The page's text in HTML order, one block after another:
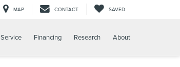
MAP CONTACT SAVED
Service Financing Research About